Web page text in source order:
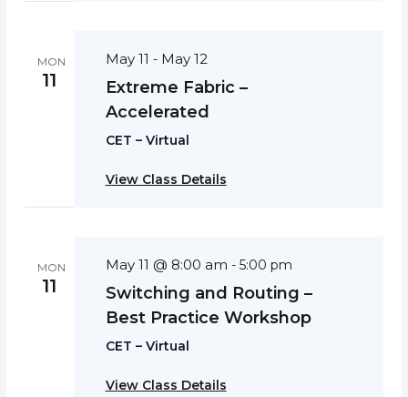
MON
11
May 11 - May 12
Extreme Fabric –
Accelerated
CET – Virtual
View Class Details
MON
11
May 11 @ 8:00 am - 5:00 pm
Switching and Routing –
Best Practice Workshop
CET – Virtual
View Class Details